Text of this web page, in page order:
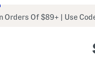
Orders Of $89+ Use